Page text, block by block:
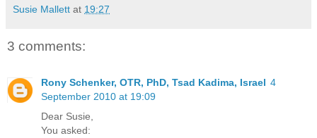
Susie Mallett at 19:27
3 comments:
Rony Schenker, OTR, PhD, Tsad Kadima, Israel 4
September 2010 at 19:09
Dear Susie,
You asked: